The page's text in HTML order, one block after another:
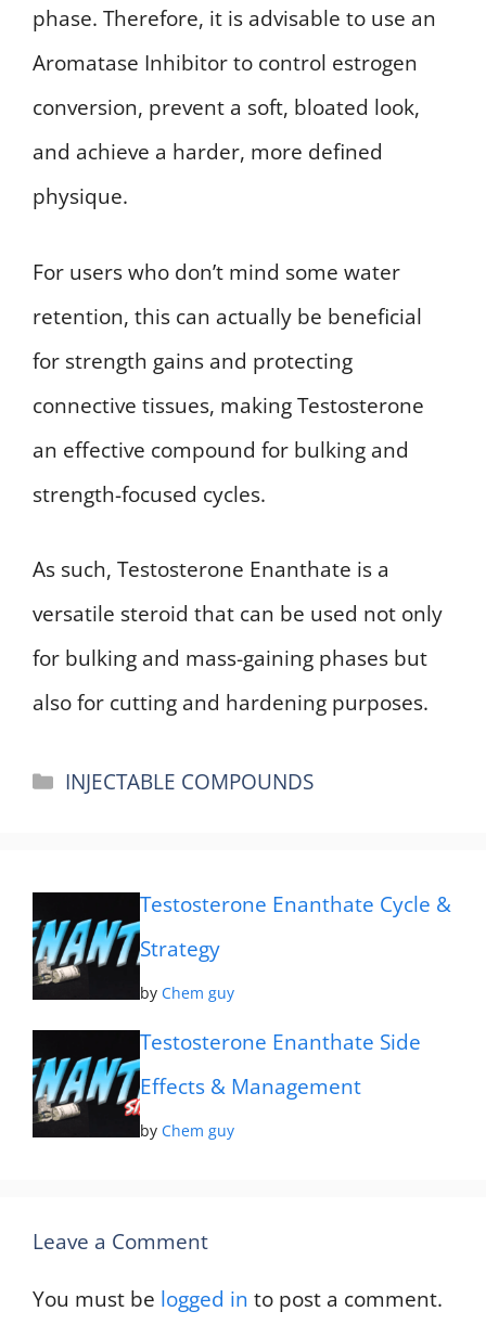
phase. Therefore, it is advisable to use an
Aromatase Inhibitor to control estrogen
conversion, prevent a soft, bloated look,
and achieve a harder, more defined
physique.
For users who don’t mind some water
retention, this can actually be beneficial
for strength gains and protecting
connective tissues, making Testosterone
an effective compound for bulking and
strength-focused cycles.
As such, Testosterone Enanthate is a
versatile steroid that can be used not only
for bulking and mass-gaining phases but
also for cutting and hardening purposes.
Categories
INJECTABLE COMPOUNDS
Testosterone Enanthate Cycle &
Strategy
byChem guy
Testosterone Enanthate Side
Effects & Management
byChem guy
Leave a Comment
You must be logged in to post a comment.